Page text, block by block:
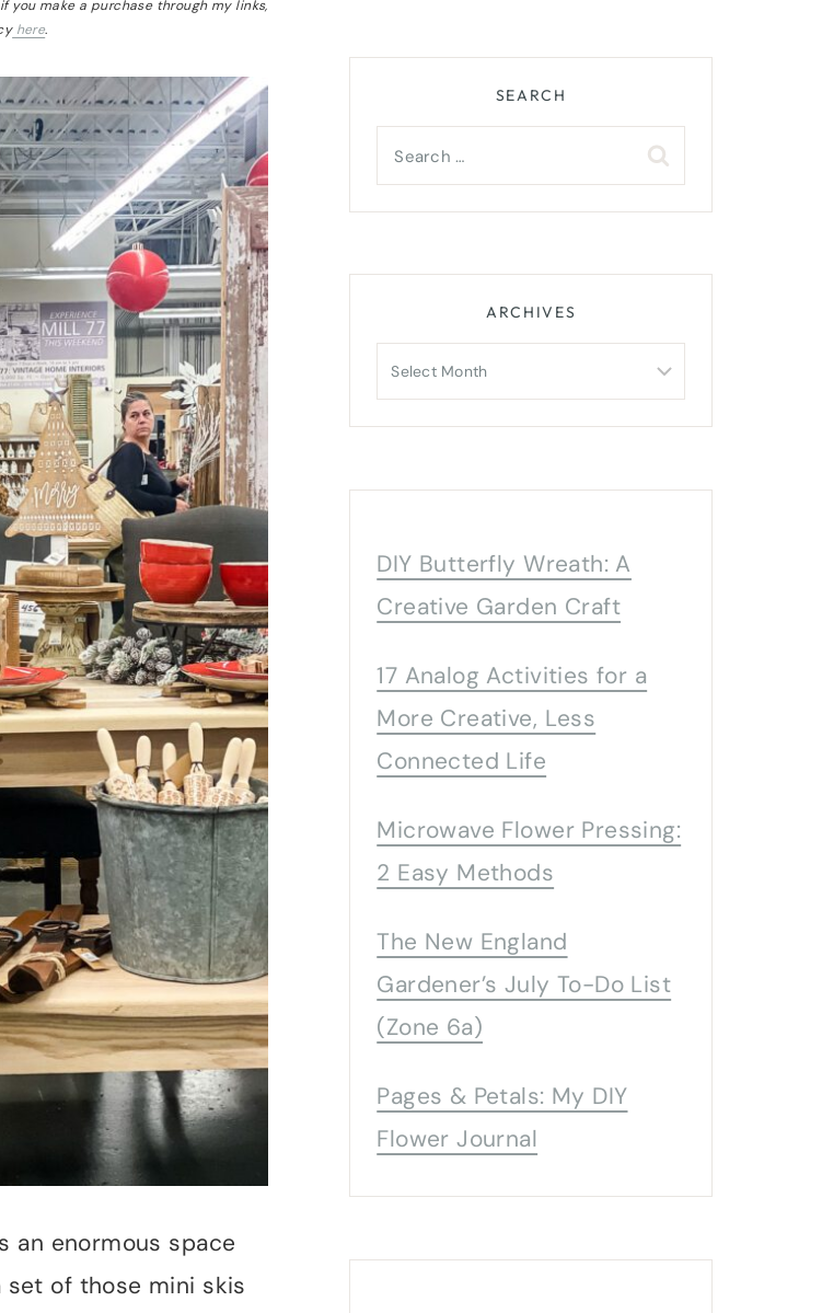
you make a purchase through my links,
here.
an enormous space
of those mini skis
SEARCH
Search
for:
ARCHIVES
Archives
DIY Butterfly Wreath: A
Creative Garden Craft
17 Analog Activities for a
More Creative, Less
Connected Life
Microwave Flower Pressing:
2 Easy Methods
The New England
Gardener’s July To-Do List
(Zone 6a)
Pages & Petals: My DIY
Flower Journal